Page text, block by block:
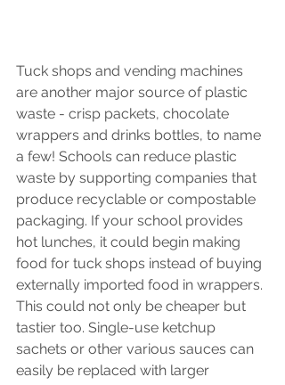
Tuck shops and vending machines
are another major source of plastic
waste - crisp packets, chocolate
wrappers and drinks bottles, to name
a few! Schools can reduce plastic
waste by supporting companies that
produce recyclable or compostable
packaging. If your school provides
hot lunches, it could begin making
food for tuck shops instead of buying
externally imported food in wrappers.
This could not only be cheaper but
tastier too. Single-use ketchup
sachets or other various sauces can
easily be replaced with larger